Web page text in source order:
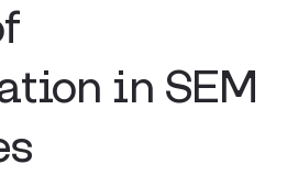
in SEM